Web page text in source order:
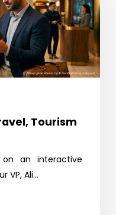
Tourism
an interactive
VP, Ali…